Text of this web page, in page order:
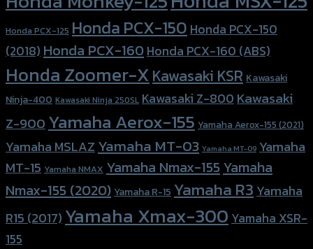
Honda PCX-125 Honda PCX-150 Honda PCX-150
(2018) Honda PCX-160Honda PCX-160 (ABS)
Honda Zoomer-XKawasaki KSR Kawasaki
Ninja-400 Kawasaki Ninja 250SL Kawasaki Z-800Kawasaki
Z-900Yamaha Aerox-155 Yamaha Aerox-155 (2021)
Yamaha MSLAZ Yamaha MT-03 Yamaha MT-09 Yamaha
MT-15 Yamaha NMAX Yamaha Nmax-155 Yamaha
Nmax-155 (2020) Yamaha R-15 Yamaha R3 Yamaha
R15 (2017) Yamaha Xmax-300 Yamaha XSR-
155